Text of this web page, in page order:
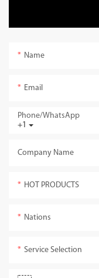
Name
Email
+1
Phone/whatsApp
Company Name
HOT PRODUCTS
Nations
Service Selection